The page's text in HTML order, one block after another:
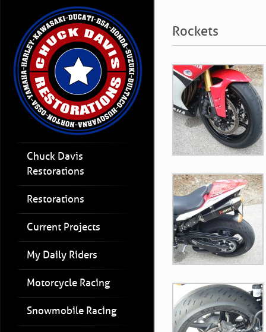
Chuck Davis
Restorations
Restorations
Current Projects
My Daily Riders
Motorcycle Racing
Snowmobile Racing
Rockets